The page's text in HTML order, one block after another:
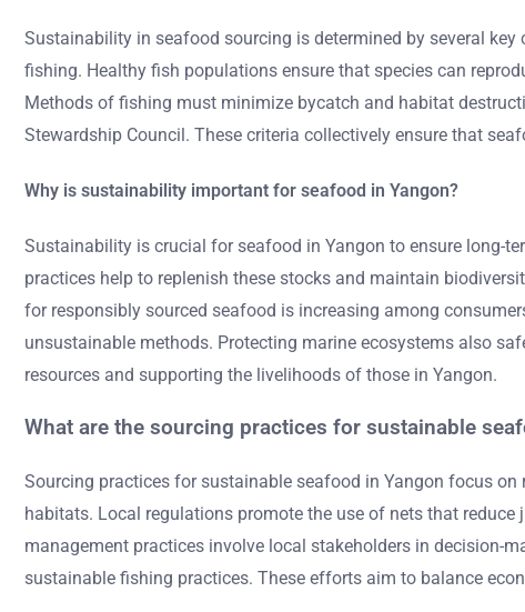
Sustainability in seafood sourcing is determined by several
fishing. Healthy fish populations ensure that species can
Methods of fishing must minimize bycatch and habitat
Stewardship Council. These criteria collectively ensure that
Why is sustainability important for seafood in Yangon?
Sustainability is crucial for seafood in Yangon to ensure long-
practices help to replenish these stocks and maintain
for responsibly sourced seafood is increasing among
unsustainable methods. Protecting marine ecosystems also
resources and supporting the livelihoods of those in Yangon.
What are the sourcing practices for sustainable
Sourcing practices for sustainable seafood in Yangon focus
habitats. Local regulations promote the use of nets that
management practices involve local stakeholders in decision-
sustainable fishing practices. These efforts aim to balance